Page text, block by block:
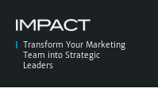
content
Search
for:
Transform Your Marketing
Team into Strategic
Leaders